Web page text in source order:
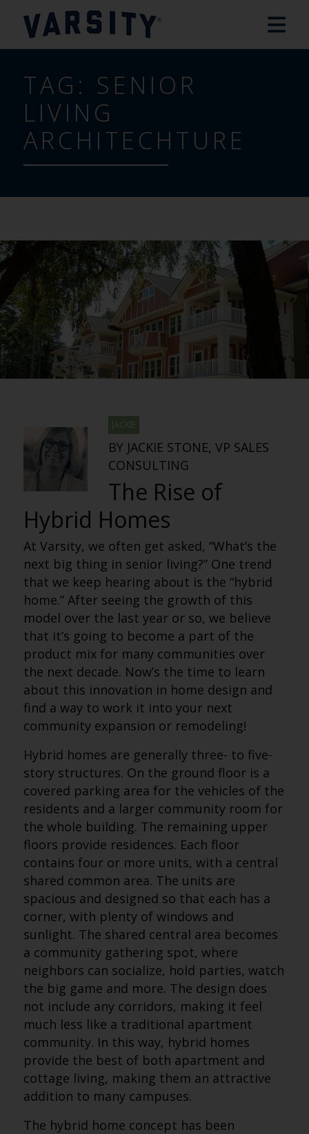
TAG: SENIOR
LIVING
ARCHITECHTURE
JACKIE
BY JACKIE STONE, VP SALES
CONSULTING
The Rise of
Hybrid Homes
At Varsity, we often get asked, “What’s the
next big thing in senior living?” One trend
that we keep hearing about is the “hybrid
home.” After seeing the growth of this
model over the last year or so, we believe
that it’s going to become a part of the
product mix for many communities over
the next decade. Now’s the time to learn
about this innovation in home design and
find a way to work it into your next
community expansion or remodeling!
Hybrid homes are generally three- to five-
story structures. On the ground floor is a
covered parking area for the vehicles of the
residents and a larger community room for
the whole building. The remaining upper
floors provide residences. Each floor
contains four or more units, with a central
shared common area. The units are
spacious and designed so that each has a
corner, with plenty of windows and
sunlight. The shared central area becomes
a community gathering spot, where
neighbors can socialize, hold parties, watch
the big game and more. The design does
not include any corridors, making it feel
much less like a traditional apartment
community. In this way, hybrid homes
provide the best of both apartment and
cottage living, making them an attractive
addition to many campuses.
The hybrid home concept has been